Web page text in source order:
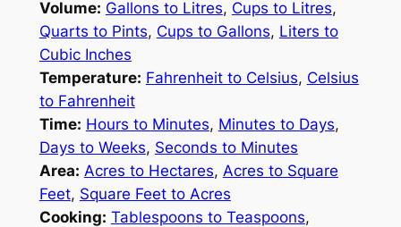
Volume: Gallons to Litres, Cups to Litres,
Quarts to Pints, Cups to Gallons, Liters to
Cubic Inches
Temperature: Fahrenheit to Celsius, Celsius
to Fahrenheit
Time: Hours to Minutes, Minutes to Days,
Days to Weeks, Seconds to Minutes
Area: Acres to Hectares, Acres to Square
Feet, Square Feet to Acres
Cooking: Tablespoons to Teaspoons,